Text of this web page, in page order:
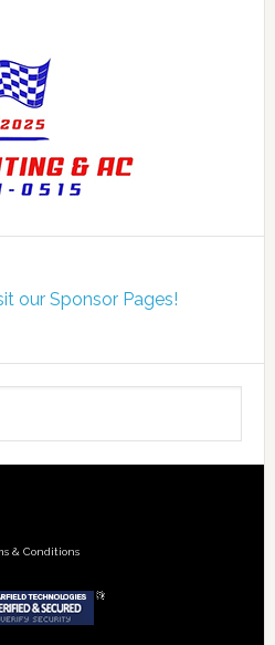
our Sponsor Pages!
& Conditions